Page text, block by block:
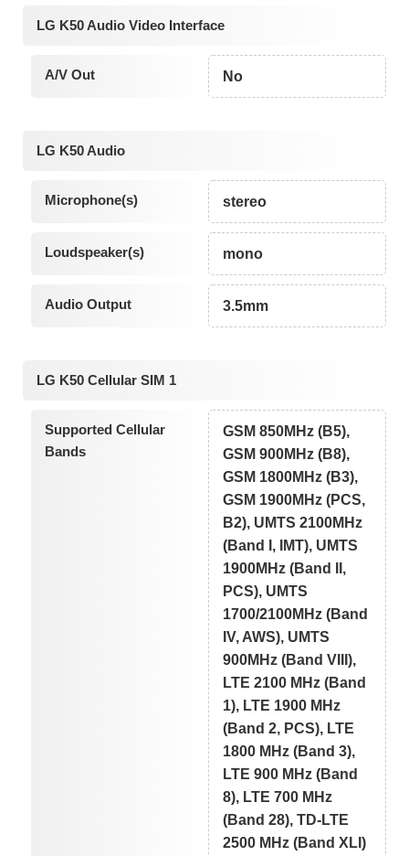
LG K50 Audio Video Interface
A/V Out No
LG K50 Audio
Microphone(s) stereo
Loudspeaker(s) mono
Audio Output 3.5mm
LG K50 Cellular SIM 1
Supported Cellular
Bands
GSM 850MHz (B5),
GSM 900MHz (B8),
GSM 1800MHz (B3),
GSM 1900MHz (PCS,
B2), UMTS 2100MHz
(Band I, IMT), UMTS
1900MHz (Band II,
PCS), UMTS
1700/2100MHz (Band
IV, AWS), UMTS
900MHz (Band VIII),
LTE 2100 MHz (Band
1), LTE 1900 MHz
(Band 2, PCS), LTE
1800 MHz (Band 3),
LTE 900 MHz (Band
8), LTE 700 MHz
(Band 28), TD-LTE
2500 MHz (Band XLI)